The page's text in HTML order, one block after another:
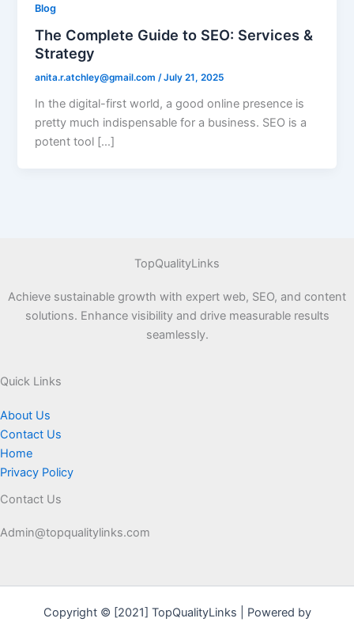
Blog
The Complete Guide to SEO: Services &
Strategy
anita.r.atchley@gmail.com/July 21, 2025
In the digital-first world, a good online presence is
pretty much indispensable for a business. SEO is a
potent tool […]
TopQualityLinks
Achieve sustainable growth with expert web, SEO, and content
solutions. Enhance visibility and drive measurable results
seamlessly.
Quick Links
About Us
Contact Us
Home
Privacy Policy
Contact Us
Admin@topqualitylinks.com
Copyright © [2021] TopQualityLinks | Powered by